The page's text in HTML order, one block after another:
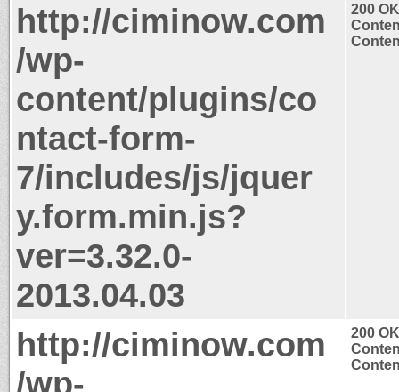
http://ciminow.com
/wp-
content/plugins/co
ntact-form-
7/includes/js/jquer
y.form.min.js?
ver=3.32.0-
2013.04.03
200 OK
http://ciminow.com
/wp-
200 OK